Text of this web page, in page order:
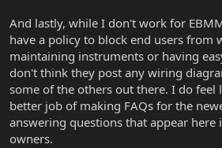
And lastly, while I don't work for
have a policy to block end users from
maintaining instruments or having
don't think they post any wiring
some of the others out there. I do feel
better job of making FAQs for the
answering questions that appear
owners.